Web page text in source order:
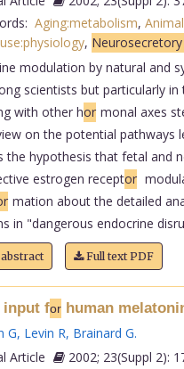
Aging:metabolism,
,
modulation by natural and
scientists but particularly
with other hor monal axes
on the potential pathways
the hypothesis that fetal and
estrogen receptor
mation about the detailed
in "dangerous endocrine
Full text PDF
input forhuman
G, Levin R, Brainard G.
Article
2002; 23(Suppl 2):